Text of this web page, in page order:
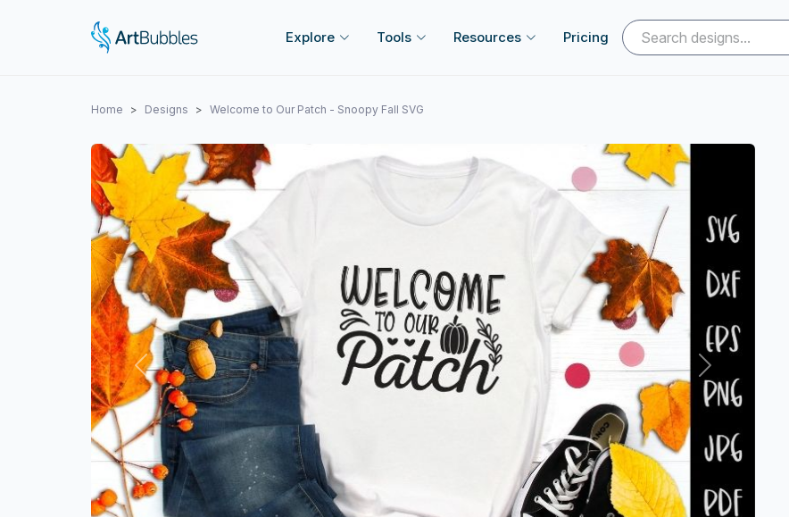
Explore Tools Resources Pricing
Home Designs Welcome to Our Patch - Snoopy Fall SVG
Previous Next